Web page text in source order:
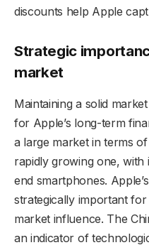
discounts help Apple
Strategic
market
Maintaining a solid
for Apple’s long-term
a large market in terms
rapidly growing one, with
end smartphones.
strategically important
market influence. The
an indicator of